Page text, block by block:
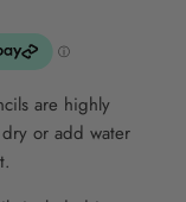
are highly
or add water